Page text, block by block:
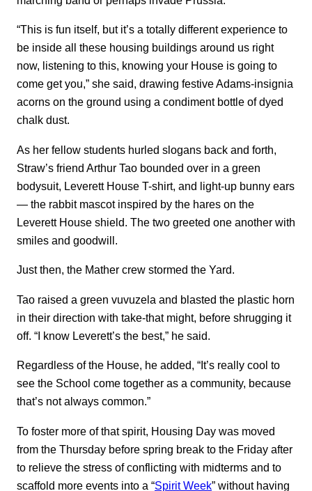
“This is fun itself, but it’s a totally different experience to
be inside all these housing buildings around us right
now, listening to this, knowing your House is going to
come get you,” she said, drawing festive Adams-insignia
acorns on the ground using a condiment bottle of dyed
chalk dust.
As her fellow students hurled slogans back and forth,
Straw’s friend Arthur Tao bounded over in a green
bodysuit, Leverett House T-shirt, and light-up bunny ears
— the rabbit mascot inspired by the hares on the
Leverett House shield. The two greeted one another with
smiles and goodwill.
Just then, the Mather crew stormed the Yard.
Tao raised a green vuvuzela and blasted the plastic horn
in their direction with take-that might, before shrugging it
off. “I know Leverett’s the best,” he said.
Regardless of the House, he added, “It’s really cool to
see the School come together as a community, because
that’s not always common.”
To foster more of that spirit, Housing Day was moved
from the Thursday before spring break to the Friday after
to relieve the stress of conflicting with midterms and to
scaffold more events into a “Spirit Week” without having